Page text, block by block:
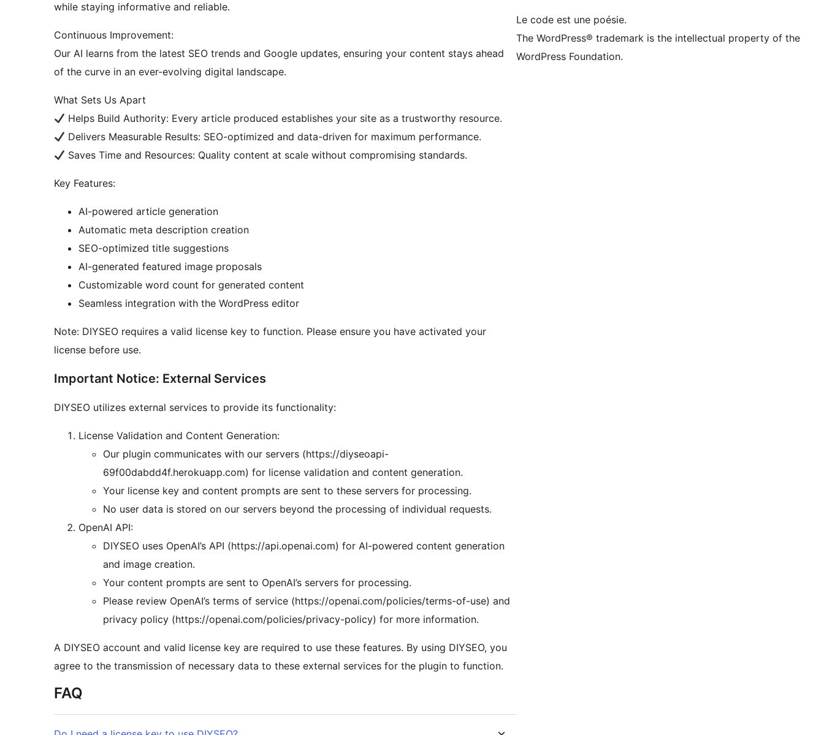
while staying informative and reliable.
Continuous Improvement:
Our AI learns from the latest SEO trends and Google updates, ensuring your content stays ahead
of the curve in an ever-evolving digital landscape.
What Sets Us Apart
Helps Build Authority: Every article produced establishes your site as a trustworthy resource.
Delivers Measurable Results: SEO-optimized and data-driven for maximum performance.
Saves Time and Resources: Quality content at scale without compromising standards.
Key Features:
AI-powered article generation
Automatic meta description creation
SEO-optimized title suggestions
AI-generated featured image proposals
Customizable word count for generated content
Seamless integration with the WordPress editor
Note: DIYSEO requires a valid license key to function. Please ensure you have activated your
license before use.
Important Notice: External Services
DIYSEO utilizes external services to provide its functionality:
License Validation and Content Generation:
Our plugin communicates with our servers (https://diyseoapi-
69f00dabdd4f.herokuapp.com) for license validation and content generation.
Your license key and content prompts are sent to these servers for processing.
No user data is stored on our servers beyond the processing of individual requests.
OpenAI API:
DIYSEO uses OpenAI’s API (https://api.openai.com) for AI-powered content generation
and image creation.
Your content prompts are sent to OpenAI’s servers for processing.
Please review OpenAI’s terms of service (https://openai.com/policies/terms-of-use) and
privacy policy (https://openai.com/policies/privacy-policy) for more information.
A DIYSEO account and valid license key are required to use these features. By using DIYSEO, you
agree to the transmission of necessary data to these external services for the plugin to function.
FAQ
Le code est une poésie.
The WordPress® trademark is the intellectual property of the
WordPress Foundation.